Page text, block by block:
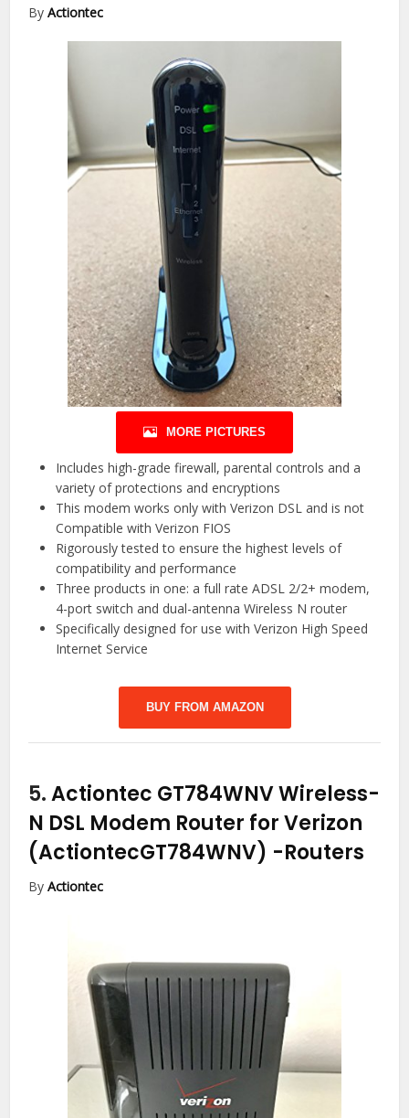
ByActiontec
MORE PICTURES
Includes high-grade firewall, parental controls and a
variety of protections and encryptions
This modem works only with Verizon DSL and is not
Compatible with Verizon FIOS
Rigorously tested to ensure the highest levels of
compatibility and performance
Three products in one: a full rate ADSL 2/2+ modem,
4-port switch and dual-antenna Wireless N router
Specifically designed for use with Verizon High Speed
Internet Service
BUY FROM AMAZON
5.Actiontec GT784WNV Wireless-
N DSL Modem Router for Verizon
(ActiontecGT784WNV) -Routers
ByActiontec